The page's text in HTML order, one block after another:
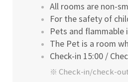
All rooms are non-
For the safety of
Pets and
The Pet is a room
Check-in 15:00 /
※ Check-in/check-